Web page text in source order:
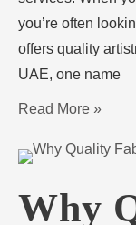
you’re often
offers quality
UAE, one name
Read More »
Why